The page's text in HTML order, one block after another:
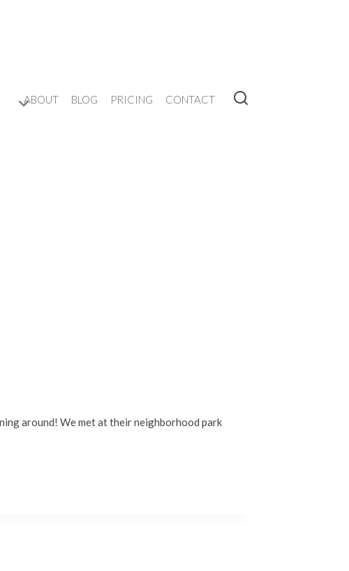
ABOUT BLOG PRICING CONTACT
around! We met at their neighborhood park